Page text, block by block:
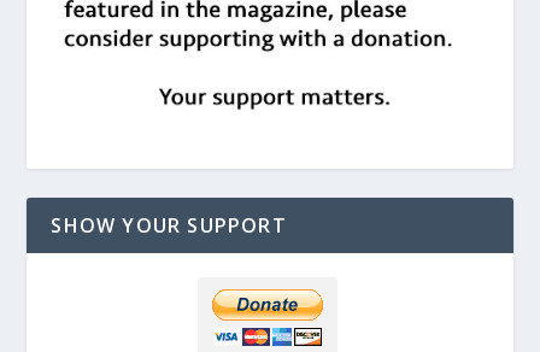
SHOW YOUR SUPPORT